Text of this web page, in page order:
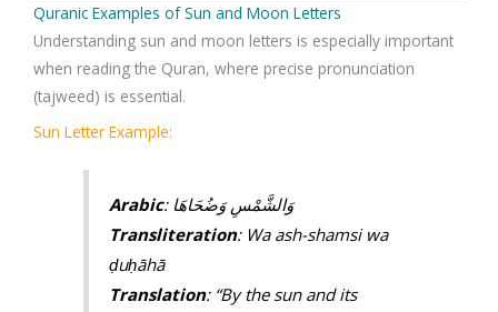
Quranic Examples of Sun and Moon Letters
Understanding sun and moon letters is especially important
when reading the Quran, where precise pronunciation
(tajweed) is essential.
Sun Letter Example:
Arabic : وَالشَّمْسِ وَضُحَاهَا
Transliteration: Wa ash-shamsi wa
ḍuḥāhā
Translation: “By the sun and its